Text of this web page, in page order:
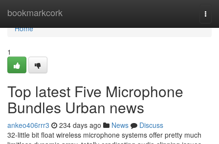
bookmarkcork
Home
Home
1
Top latest Five Microphone
Bundles Urban news
ankeo406rrr3 234 days ago News
Discuss
32-little bit float wireless microphone systems offer pretty much